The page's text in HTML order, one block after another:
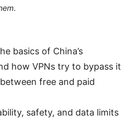
basics of China’s
how VPNs try to bypass it
free and paid
safety, and data limits